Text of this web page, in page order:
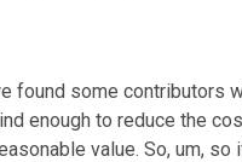
found some contributors
enough to reduce the
value. So, um, so